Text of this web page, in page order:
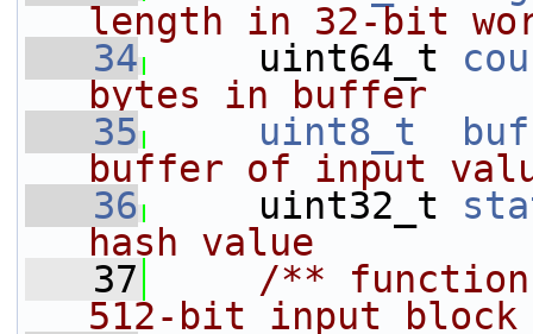
length in 32-bit
   34
    uint64_t
bytes in buffer
   35
uint8_t
buffer of input
   36
    uint32_t
hash value
   37
/**
512-bit input